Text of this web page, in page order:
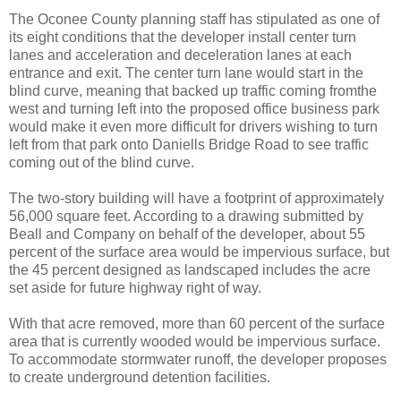
The Oconee County planning staff has stipulated as one of
its eight conditions that the developer install center turn
lanes and acceleration and deceleration lanes at each
entrance and exit. The center turn lane would start in the
blind curve, meaning that backed up traffic coming fromthe
west and turning left into the proposed office business park
would make it even more difficult for drivers wishing to turn
left from that park onto Daniells Bridge Road to see traffic
coming out of the blind curve.
The two-story building will have a footprint of approximately
56,000 square feet. According to a drawing submitted by
Beall and Company on behalf of the developer, about 55
percent of the surface area would be impervious surface, but
the 45 percent designed as landscaped includes the acre
set aside for future highway right of way.
With that acre removed, more than 60 percent of the surface
area that is currently wooded would be impervious surface.
To accommodate stormwater runoff, the developer proposes
to create underground detention facilities.